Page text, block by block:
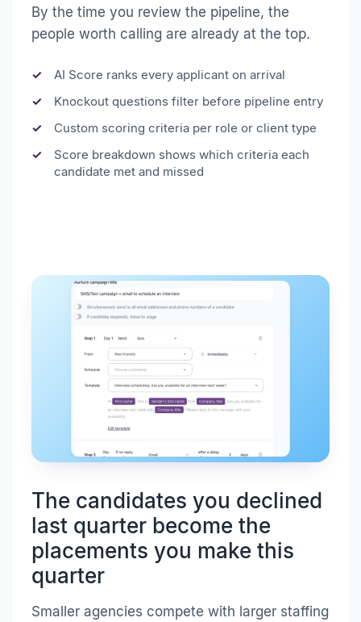
By the time you review the pipeline, the
people worth calling are already at the top.
AI Score ranks every applicant on arrival
Knockout questions filter before pipeline entry
Custom scoring criteria per role or client type
Score breakdown shows which criteria each
candidate met and missed
The candidates you declined
last quarter become the
placements you make this
quarter
Smaller agencies compete with larger staffing